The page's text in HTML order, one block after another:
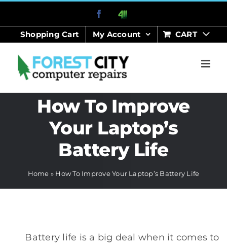
content
Facebook
411
Shopping Cart My Account CART
How To Improve
Your Laptop’s
Battery Life
Home » How To Improve Your Laptop’s Battery Life
Battery life is a big deal when it comes to